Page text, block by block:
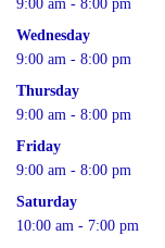
9:00 am - 8:00 pm
Wednesday
9:00 am - 8:00 pm
Thursday
9:00 am - 8:00 pm
Friday
9:00 am - 8:00 pm
Saturday
10:00 am - 7:00 pm